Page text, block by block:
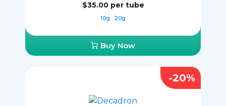
$35.00 per tube
10g 20g
Buy Now
-20%